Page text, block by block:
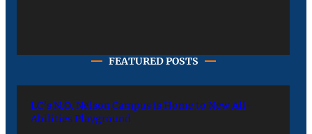
FEATURED POSTS
LC’s N.O. Nelson Campus is Home to New All-
Abilities Playground